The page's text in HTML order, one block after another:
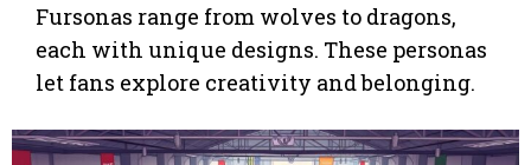
Fursonas range from wolves to dragons,
each with unique designs. These personas
let fans explore creativity and belonging.